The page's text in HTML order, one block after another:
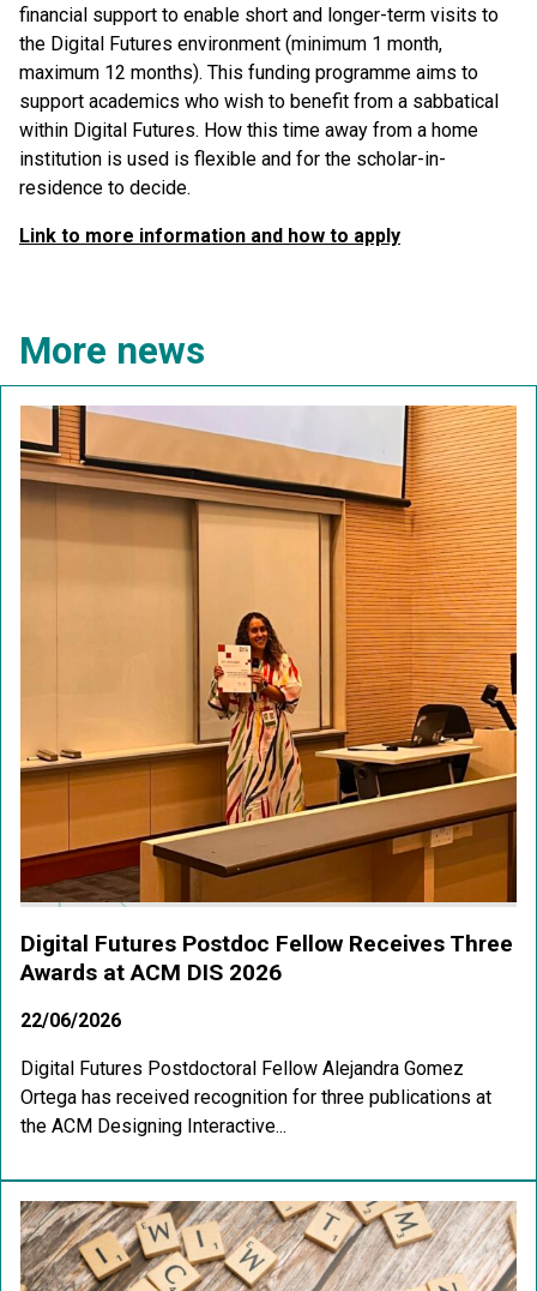
financial support to enable short and longer-term visits to
the Digital Futures environment (minimum 1 month,
maximum 12 months). This funding programme aims to
support academics who wish to benefit from a sabbatical
within Digital Futures. How this time away from a home
institution is used is flexible and for the scholar-in-
residence to decide.
Link to more information and how to apply
More news
Digital Futures Postdoc Fellow Receives Three
Awards at ACM DIS 2026
22/06/2026
Digital Futures Postdoctoral Fellow Alejandra Gomez
Ortega has received recognition for three publications at
the ACM Designing Interactive...